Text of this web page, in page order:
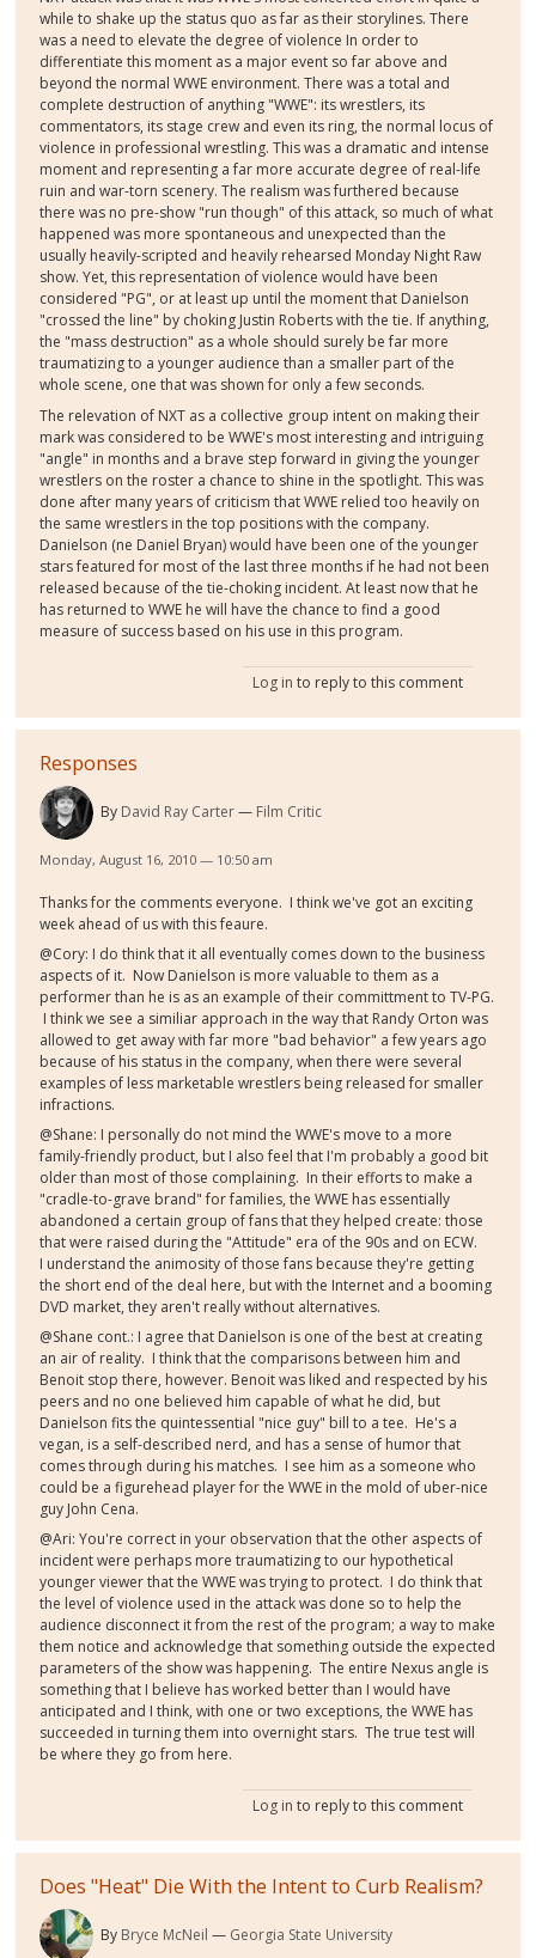
while to shake up the status quo as far as their storylines. There
was a need to elevate the degree of violence In order to
differentiate this moment as a major event so far above and
beyond the normal WWE environment. There was a total and
complete destruction of anything "WWE": its wrestlers, its
commentators, its stage crew and even its ring, the normal locus of
violence in professional wrestling. This was a dramatic and intense
moment and representing a far more accurate degree of real-life
ruin and war-torn scenery. The realism was furthered because
there was no pre-show "run though" of this attack, so much of what
happened was more spontaneous and unexpected than the
usually heavily-scripted and heavily rehearsed Monday Night Raw
show. Yet, this representation of violence would have been
considered "PG", or at least up until the moment that Danielson
"crossed the line" by choking Justin Roberts with the tie. If anything,
the "mass destruction" as a whole should surely be far more
traumatizing to a younger audience than a smaller part of the
whole scene, one that was shown for only a few seconds.
The relevation of NXT as a collective group intent on making their
mark was considered to be WWE's most interesting and intriguing
"angle" in months and a brave step forward in giving the younger
wrestlers on the roster a chance to shine in the spotlight. This was
done after many years of criticism that WWE relied too heavily on
the same wrestlers in the top positions with the company.
Danielson (ne Daniel Bryan) would have been one of the younger
stars featured for most of the last three months if he had not been
released because of the tie-choking incident. At least now that he
has returned to WWE he will have the chance to find a good
measure of success based on his use in this program.
Log in to reply to this comment
Responses
By David Ray Carter Film Critic
Monday, August 16, 2010 — 10:50 am
Thanks for the comments everyone. I think we've got an exciting
week ahead of us with this feaure.
@Cory: I do think that it all eventually comes down to the business
aspects of it. Now Danielson is more valuable to them as a
performer than he is as an example of their committment to TV-PG.
I think we see a similiar approach in the way that Randy Orton was
allowed to get away with far more "bad behavior" a few years ago
because of his status in the company, when there were several
examples of less marketable wrestlers being released for smaller
infractions.
@Shane: I personally do not mind the WWE's move to a more
family-friendly product, but I also feel that I'm probably a good bit
older than most of those complaining. In their efforts to make a
"cradle-to-grave brand" for families, the WWE has essentially
abandoned a certain group of fans that they helped create: those
that were raised during the "Attitude" era of the 90s and on ECW.
I understand the animosity of those fans because they're getting
the short end of the deal here, but with the Internet and a booming
DVD market, they aren't really without alternatives.
@Shane cont.: I agree that Danielson is one of the best at creating
an air of reality. I think that the comparisons between him and
Benoit stop there, however. Benoit was liked and respected by his
peers and no one believed him capable of what he did, but
Danielson fits the quintessential "nice guy" bill to a tee. He's a
vegan, is a self-described nerd, and has a sense of humor that
comes through during his matches. I see him as a someone who
could be a figurehead player for the WWE in the mold of uber-nice
guy John Cena.
@Ari: You're correct in your observation that the other aspects of
incident were perhaps more traumatizing to our hypothetical
younger viewer that the WWE was trying to protect. I do think that
the level of violence used in the attack was done so to help the
audience disconnect it from the rest of the program; a way to make
them notice and acknowledge that something outside the expected
parameters of the show was happening. The entire Nexus angle is
something that I believe has worked better than I would have
anticipated and I think, with one or two exceptions, the WWE has
succeeded in turning them into overnight stars. The true test will
be where they go from here.
Log in to reply to this comment
Does "Heat" Die With the Intent to Curb Realism?
By Bryce McNeil Georgia State University